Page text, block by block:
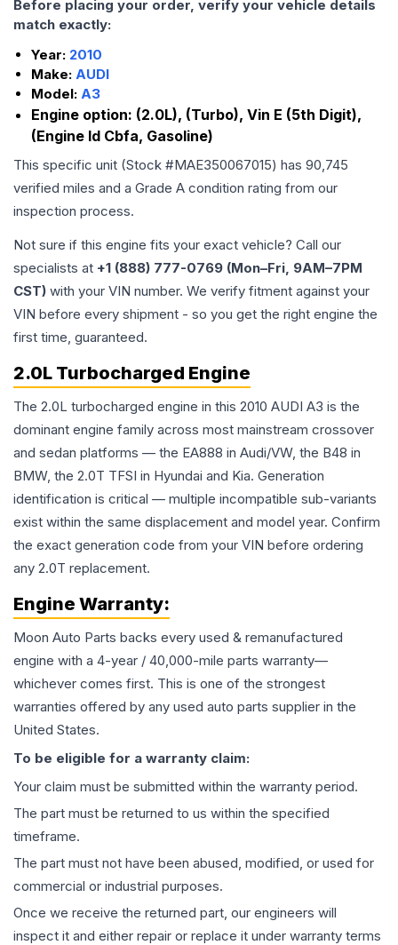
Before placing your order, verify your vehicle details
match exactly:
Year: 2010
Make: AUDI
Model: A3
Engine option: (2.0L), (Turbo), Vin E (5th Digit),
(Engine Id Cbfa, Gasoline)
This specific unit (Stock #MAE350067015) has 90,745
verified miles and a Grade A condition rating from our
inspection process.
Not sure if this engine fits your exact vehicle? Call our
specialists at +1 (888) 777-0769 (Mon–Fri, 9AM–7PM
CST) with your VIN number. We verify fitment against your
VIN before every shipment - so you get the right engine the
first time, guaranteed.
2.0L Turbocharged Engine
The 2.0L turbocharged engine in this 2010 AUDI A3 is the
dominant engine family across most mainstream crossover
and sedan platforms — the EA888 in Audi/VW, the B48 in
BMW, the 2.0T TFSI in Hyundai and Kia. Generation
identification is critical — multiple incompatible sub-variants
exist within the same displacement and model year. Confirm
the exact generation code from your VIN before ordering
any 2.0T replacement.
Engine Warranty:
Moon Auto Parts backs every used & remanufactured
engine with a 4-year / 40,000-mile parts warranty—
whichever comes first. This is one of the strongest
warranties offered by any used auto parts supplier in the
United States.
To be eligible for a warranty claim:
Your claim must be submitted within the warranty period.
The part must be returned to us within the specified
timeframe.
The part must not have been abused, modified, or used for
commercial or industrial purposes.
Once we receive the returned part, our engineers will
inspect it and either repair or replace it under warranty terms